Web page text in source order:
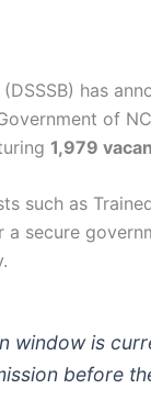
has
of
1,979
such as
secure
window is
before